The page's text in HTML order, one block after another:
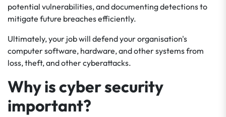
potential vulnerabilities, and documenting detections to
mitigate future breaches efficiently.
Ultimately, your job will defend your organisation's
computer software, hardware, and other systems from
loss, theft, and other cyberattacks.
Why is cyber security
important?